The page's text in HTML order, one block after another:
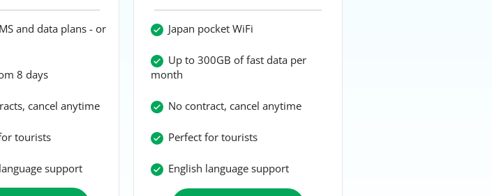
and data plans - or
8 days
cancel anytime
tourists
support
Japan pocket WiFi
Up to 300GB of fast data per
month
No contract, cancel anytime
Perfect for tourists
English language support